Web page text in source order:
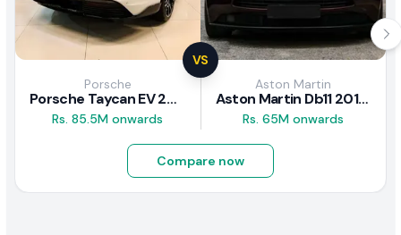
VS
Porsche
Porsche Taycan EV 2024 Review
Rs. 85.5M onwards
Aston Martin
Aston Martin Db11 2018 Review
Rs. 65M onwards
Compare now